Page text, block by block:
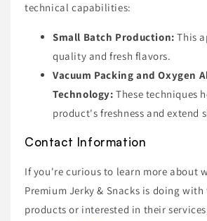
technical capabilities:
Small Batch Production: This
quality and fresh flavors.
Vacuum Packing and Oxygen
Technology: These techniques
product's freshness and extend
Contact Information
If you're curious to learn more about
Premium Jerky & Snacks is doing
products or interested in their